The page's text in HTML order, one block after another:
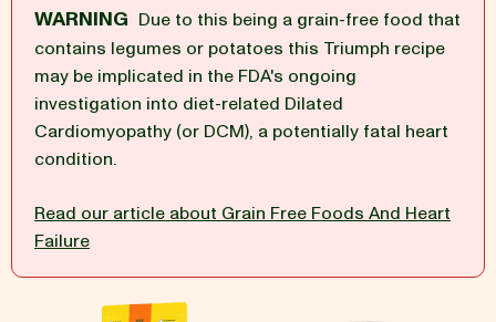
Recipe
WARNING Due to this being a grain-free food that
contains legumes or potatoes this Triumph recipe
may be implicated in the FDA's ongoing
investigation into diet-related Dilated
Cardiomyopathy (or DCM), a potentially fatal heart
condition.
Read our article about Grain Free Foods And Heart
Failure